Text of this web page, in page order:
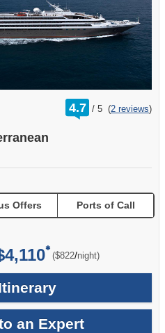
4.7 /
rating
out
5 (2 reviews)
Offers Ports of Call
($822/per
night)
an Expert